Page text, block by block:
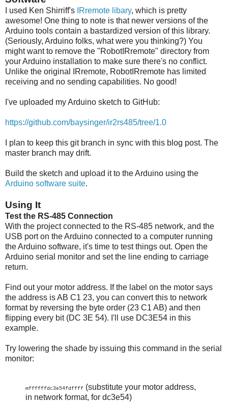
I used Ken Shirriff's IRremote libary, which is pretty
awesome! One thing to note is that newer versions of the
Arduino tools contain a bastardized version of this library.
(Seriously, Arduino folks, what were you thinking?) You
might want to remove the "RobotIRremote" directory from
your Arduino installation to make sure there's no conflict.
Unlike the original IRremote, RobotIRremote has limited
receiving and no sending capabilities. No good!
I've uploaded my Arduino sketch to GitHub:
https://github.com/baysinger/ir2rs485/tree/1.0
I plan to keep this git branch in sync with this blog post. The
master branch may drift.
Build the sketch and upload it to the Arduino using the
Arduino software suite.
Using It
Test the RS-485 Connection
With the project connected to the RS-485 network, and the
USB port on the Arduino connected to a computer running
the Arduino software, it's time to test things out. Open the
Arduino serial monitor and set the line ending to carriage
return.
Find out your motor address. If the label on the motor says
the address is AB C1 23, you can convert this to network
format by reversing the byte order (23 C1 AB) and then
flipping every bit (DC 3E 54). I'll use DC3E54 in this
example.
Try lowering the shade by issuing this command in the serial
monitor:
mffffffdc3e54fdffff (substitute your motor address,
in network format, for dc3e54)